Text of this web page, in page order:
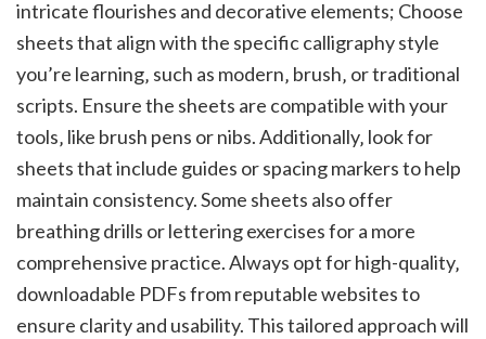
intricate flourishes and decorative elements; Choose
sheets that align with the specific calligraphy style
you’re learning‚ such as modern‚ brush‚ or traditional
scripts. Ensure the sheets are compatible with your
tools‚ like brush pens or nibs. Additionally‚ look for
sheets that include guides or spacing markers to help
maintain consistency. Some sheets also offer
breathing drills or lettering exercises for a more
comprehensive practice. Always opt for high-quality‚
downloadable PDFs from reputable websites to
ensure clarity and usability. This tailored approach will